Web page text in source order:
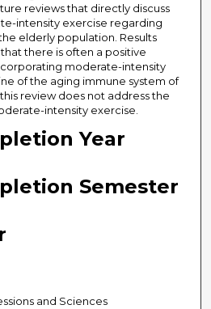
reviews that directly discuss
intensity exercise regarding
elderly population. Results
there is often a positive
moderate-intensity
of the aging immune system of
review does not address the
intensity exercise.
Year
Semester
and Sciences